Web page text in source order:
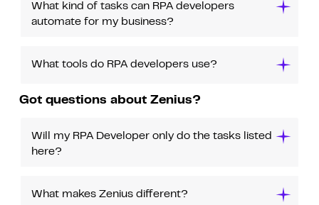
What kind of tasks can RPA developers
automate for my business?
What tools do RPA developers use?
Got questions about Zenius?
Will my RPA Developer only do the tasks listed
here?
What makes Zenius different?